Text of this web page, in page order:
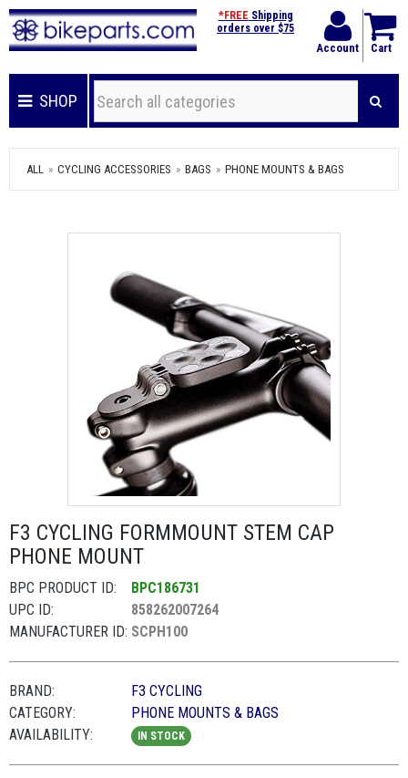
Account Cart
*FREE Shipping
orders over $75
SHOP
ALL CYCLING ACCESSORIES BAGS PHONE MOUNTS & BAGS
F3 CYCLING FORMMOUNT STEM CAP
PHONE MOUNT
BPC PRODUCT ID:
BPC186731
UPC ID:
858262007264
MANUFACTURER ID: SCPH100
BRAND:
F3 CYCLING
CATEGORY:
PHONE MOUNTS & BAGS
AVAILABILITY:
IN STOCK